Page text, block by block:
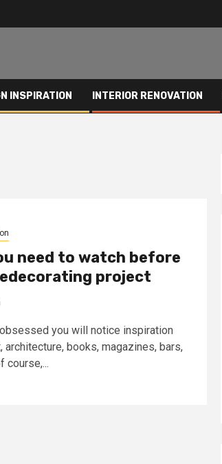
INSPIRATION INTERIOR RENOVATION
need to watch before
project
you will notice inspiration
architecture, books, magazines, bars,
course,...